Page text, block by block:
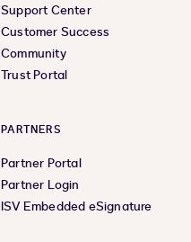
Support Center
Customer Success
Community
Trust Portal
PARTNERS
Partner Portal
Partner Login
ISV Embedded eSignature